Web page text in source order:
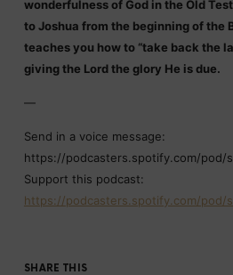
wonderfulness of God in the Old
to Joshua from the beginning of the
teaches you how to “take back the
giving the Lord the glory He is due.
—
Send in a voice message:
https://podcasters.spotify.com/pod/
Support this podcast:
https://podcasters.spotify.com/pod/
SHARE THIS